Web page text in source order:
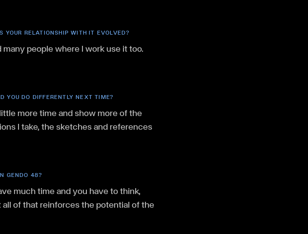
YOUR RELATIONSHIP WITH IT EVOLVED?
many people where I work use it too.
YOU DO DIFFERENTLY NEXT TIME?
more time and show more of the
I take, the sketches and references
GENDO 48?
much time and you have to think,
all of that reinforces the potential of the